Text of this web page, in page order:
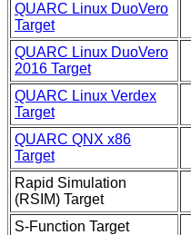
QUARC Linux DuoVero
Target
QUARC Linux DuoVero
2016 Target
QUARC Linux Verdex
Target
QUARC QNX x86
Target
Rapid Simulation
(RSIM) Target
S-Function Target